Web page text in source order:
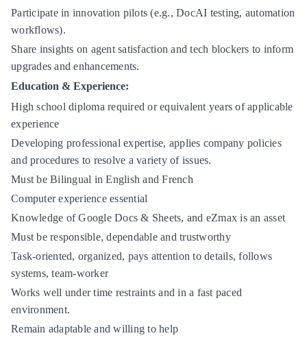
Participate in innovation pilots (e.g., DocAI testing, automation
workflows).
Share insights on agent satisfaction and tech blockers to inform
upgrades and enhancements.
Education & Experience:
High school diploma required or equivalent years of applicable
experience
Developing professional expertise, applies company policies
and procedures to resolve a variety of issues.
Must be Bilingual in English and French
Computer experience essential
Knowledge of Google Docs & Sheets, and eZmax is an asset
Must be responsible, dependable and trustworthy
Task-oriented, organized, pays attention to details, follows
systems, team-worker
Works well under time restraints and in a fast paced
environment.
Remain adaptable and willing to help